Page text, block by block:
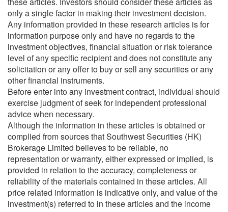
only a single factor in making their investment decision.
Any information provided in these research articles is for
information purpose only and have no regards to the
investment objectives, financial situation or risk tolerance
level of any specific recipient and does not constitute any
solicitation or any offer to buy or sell any securities or any
other financial instruments.
Before enter into any investment contract, individual should
exercise judgment of seek for independent professional
advice when necessary.
Although the information in these articles is obtained or
complied from sources that Southwest Securities (HK)
Brokerage Limited believes to be reliable, no
representation or warranty, either expressed or implied, is
provided in relation to the accuracy, completeness or
reliability of the materials contained in these articles. All
price related information is indicative only, and value of the
investment(s) referred to in these articles and the income